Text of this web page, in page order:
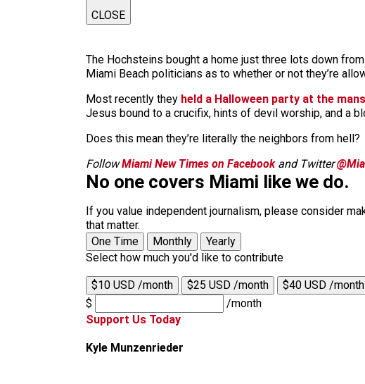
CLOSE
The Hochsteins bought a home just three lots down
Miami Beach politicians as to whether or not they’re
Most recently they held a Halloween party at the
Jesus bound to a crucifix, hints of devil worship, and a
Does this mean they’re literally the neighbors from hell?
FollowMiami New Times on Facebookand Twitter
No one covers Miami like we do.
If you value independent journalism, please consider
that matter.
One Time
Monthly
Yearly
Select how much you'd like to contribute
$10 USD /month $25 USD /month
$40 USD /month
$
/month
Support Us Today
Kyle Munzenrieder